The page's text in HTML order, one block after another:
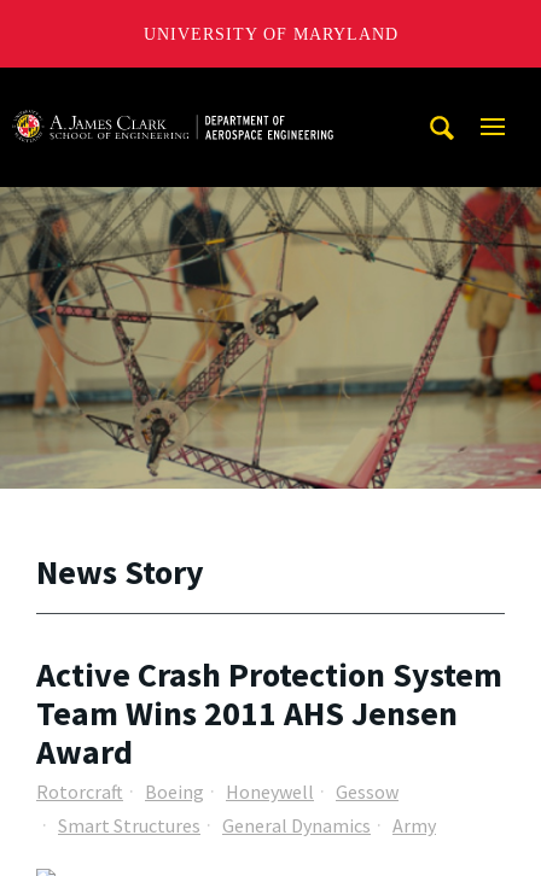
UNIVERSITY OF MARYLAND
News Story
Active Crash Protection System
Team Wins 2011 AHS Jensen
Award
Rotorcraft Boeing Honeywell
Gessow
Smart Structures
General Dynamics Army